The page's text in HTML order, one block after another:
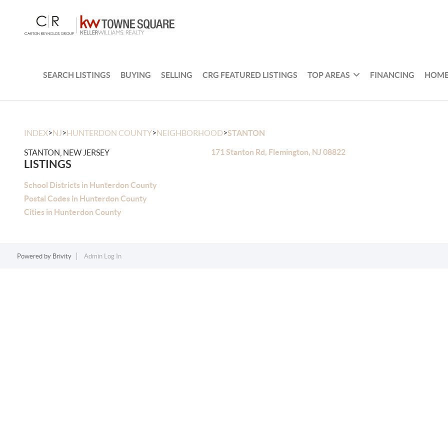
SEARCH LISTINGS BUYING SELLING CRG FEATURED LISTINGS TOP AREAS FINANCING
INDEX>NJ>HUNTERDON COUNTY>NEIGHBORHOOD>STANTON
STANTON, NEW JERSEY
LISTINGS
School Districts in Hunterdon County
Postal Codes in Hunterdon County
Cities in Hunterdon County
171 Stanton Rd, Flemington, NJ 08822
Powered by Brivity Admin Log In